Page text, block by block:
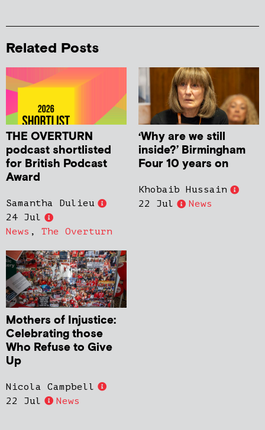
Related Posts
THE OVERTURN
podcast shortlisted
for British Podcast
Award
Samantha Dulieu
24 Jul
News , The Overturn
‘Why are we still
inside?’ Birmingham
Four 10 years on
Khobaib Hussain
22 Jul
News
Mothers of Injustice:
Celebrating those
Who Refuse to Give
Up
Nicola Campbell
22 Jul
News